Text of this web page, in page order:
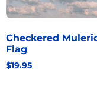
Checkered
Flag
$19.95